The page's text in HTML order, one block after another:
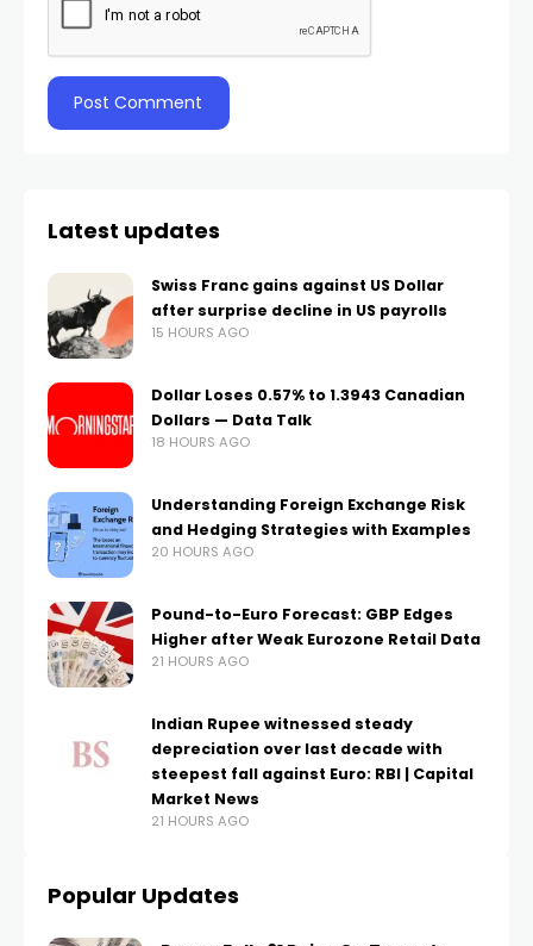
Latest updates
Swiss Franc gains against US Dollar
after surprise decline in US payrolls
15 HOURS AGO
Dollar Loses 0.57% to 1.3943 Canadian
Dollars — Data Talk
18 HOURS AGO
Understanding Foreign Exchange Risk
and Hedging Strategies with Examples
20 HOURS AGO
Pound-to-Euro Forecast: GBP Edges
Higher after Weak Eurozone Retail Data
21 HOURS AGO
Indian Rupee witnessed steady
depreciation over last decade with
steepest fall against Euro: RBI | Capital
Market News
21 HOURS AGO
Popular Updates